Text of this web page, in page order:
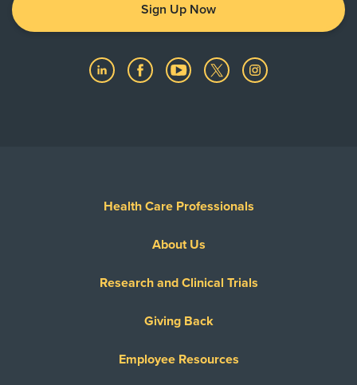
Sign Up Now
Health Care Professionals
About Us
Research and Clinical Trials
Giving Back
Employee Resources